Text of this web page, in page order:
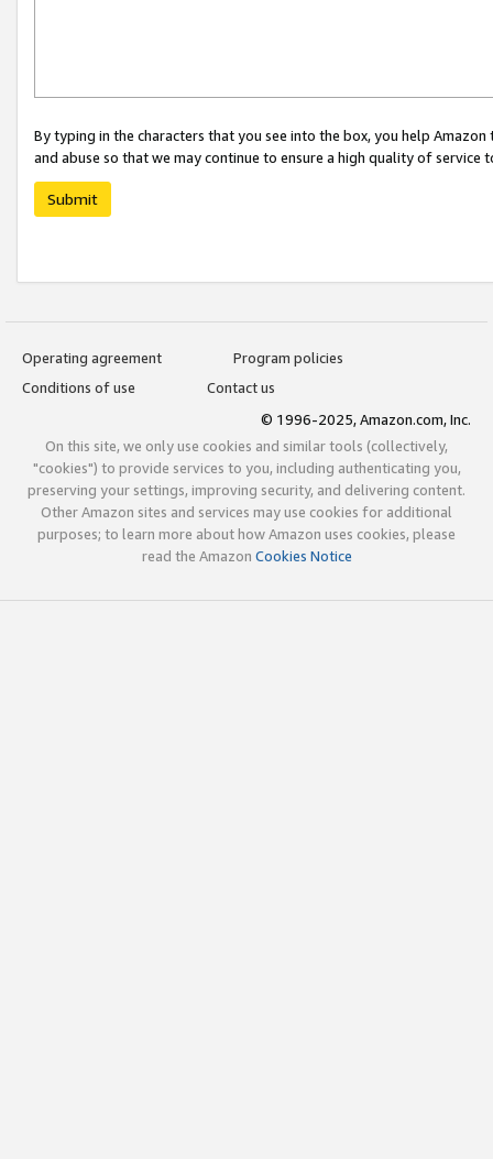
By typing in the characters that you see into the box, you help
and abuse so that we may continue to ensure a high quality of service
Submit
Operating agreement
Program policies
Conditions of use
Contact us
© 1996-2025, Amazon.com, Inc.
On this site, we only use cookies and similar tools (collectively,
"cookies") to provide services to you, including authenticating you,
preserving your settings, improving security, and delivering content.
Other Amazon sites and services may use cookies for additional
purposes; to learn more about how Amazon uses cookies, please
read the Amazon Cookies Notice